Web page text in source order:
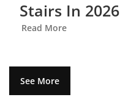
Stairs In 2026
Read More
See More